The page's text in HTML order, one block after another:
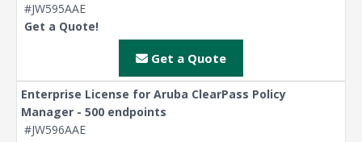
#JW595AAE
Get a Quote!
Get a Quote
Enterprise License for Aruba ClearPass Policy
Manager - 500 endpoints
#JW596AAE